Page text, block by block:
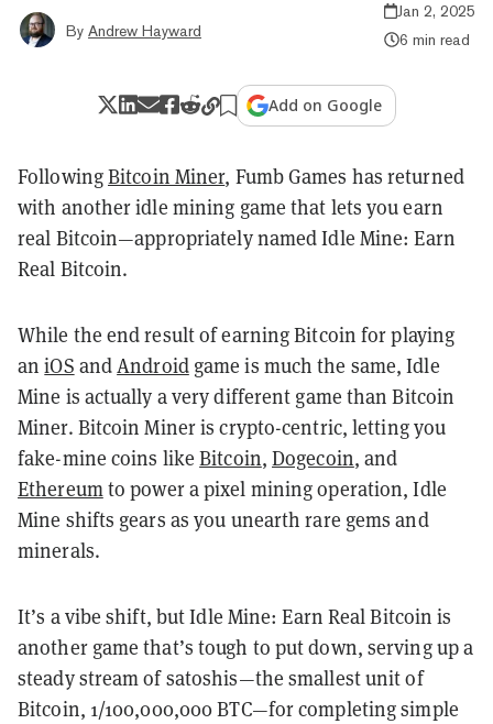
By Andrew Hayward
Jan 2, 2025
6 min read
Add on Google
FollowingBitcoin Miner, Fumb Games has returned
with another idle mining game that lets you earn
real Bitcoin—appropriately named Idle Mine: Earn
Real Bitcoin.
While the end result of earning Bitcoin for playing
aniOS andAndroidgame is much the same, Idle
Mine is actually a very different game than Bitcoin
Miner. Bitcoin Miner is crypto-centric, letting you
fake-mine coins likeBitcoin,Dogecoin, and
Ethereumto power a pixel mining operation, Idle
Mine shifts gears as you unearth rare gems and
minerals.
It’s a vibe shift, but Idle Mine: Earn Real Bitcoin is
another game that’s tough to put down, serving up a
steady stream of satoshis—the smallest unit of
Bitcoin, 1/100,000,000 BTC—for completing simple